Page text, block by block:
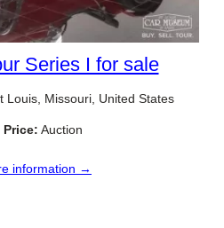
Series I for sale
Louis, Missouri, United States
Price: Auction
information →